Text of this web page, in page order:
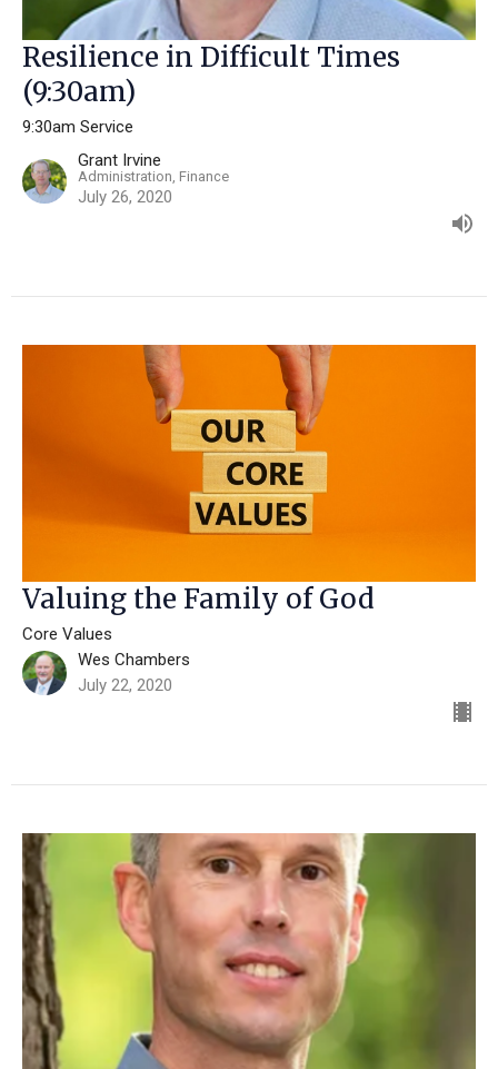
Resilience in Difficult Times
(9:30am)
9:30am Service
Grant Irvine
Administration, Finance
July 26, 2020
Valuing the Family of God
Core Values
Wes Chambers
July 22, 2020